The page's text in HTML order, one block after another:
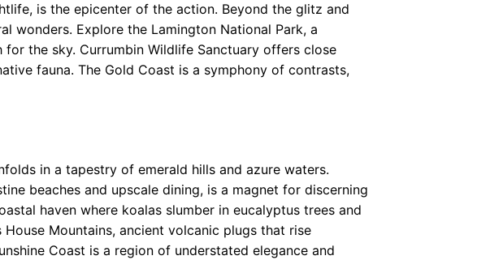
is the epicenter of the action. Beyond the glitz and
wonders. Explore the Lamington National Park, a
the sky. Currumbin Wildlife Sanctuary offers close
fauna. The Gold Coast is a symphony of contrasts,
in a tapestry of emerald hills and azure waters.
beaches and upscale dining, is a magnet for discerning
haven where koalas slumber in eucalyptus trees and
Mountains, ancient volcanic plugs that rise
Coast is a region of understated elegance and